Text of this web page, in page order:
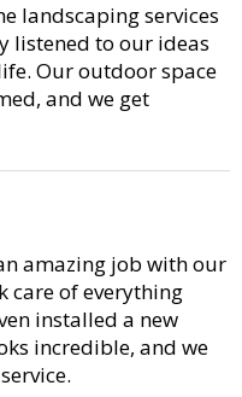
landscaping services
listened to our ideas
Our outdoor space
and we get
amazing job with our
care of everything
installed a new
incredible, and we